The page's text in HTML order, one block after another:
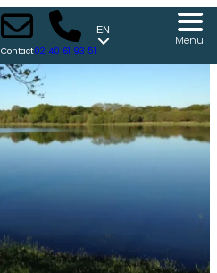
Contact02 40 61 93 51
EN
Menu